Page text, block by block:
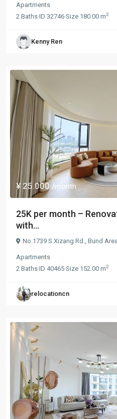
Apartments
2 Baths·ID 32746·Size 180.00 m2
Kenny Ren
¥ 25.000/month
25K per month –
with...
No.1739 S.Xizang Rd., Bund Area
Apartments
2 Baths·ID 40465·Size 152.00 m2
relocationcn